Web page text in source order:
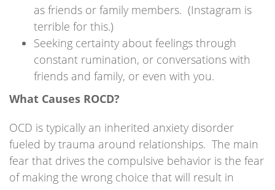
as friends or family members. (Instagram is
terrible for this.)
Seeking certainty about feelings through
constant rumination, or conversations with
friends and family, or even with you.
What Causes ROCD?
OCD is typically an inherited anxiety disorder
fueled by trauma around relationships. The main
fear that drives the compulsive behavior is the fear
of making the wrong choice that will result in